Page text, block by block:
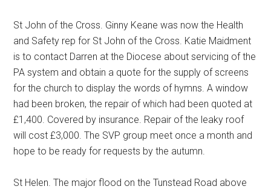
St John of the Cross. Ginny Keane was now the Health
and Safety rep for St John of the Cross. Katie Maidment
is to contact Darren at the Diocese about servicing of the
PA system and obtain a quote for the supply of screens
for the church to display the words of hymns. A window
had been broken, the repair of which had been quoted at
£1,400. Covered by insurance. Repair of the leaky roof
will cost £3,000. The SVP group meet once a month and
hope to be ready for requests by the autumn.
St Helen. The major flood on the Tunstead Road above